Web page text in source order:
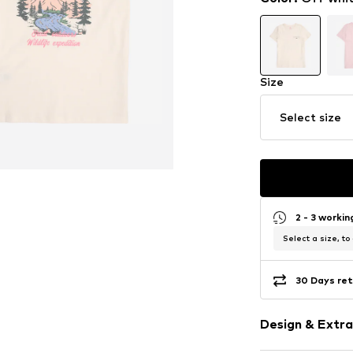
Size
Select size
2 - 3
Select a size, to
30 Days
Design &